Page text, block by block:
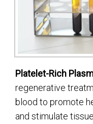
Platelet-Rich
regenerative
blood to promote
and stimulate